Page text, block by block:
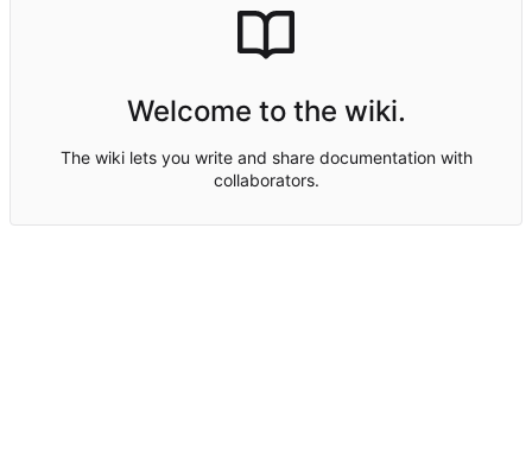
Welcome to the wiki.
The wiki lets you write and share documentation with
collaborators.